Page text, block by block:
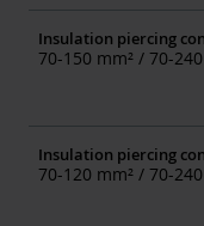
Insulation piercing
70-150 mm² / 70-
Insulation piercing
70-120 mm² / 70-